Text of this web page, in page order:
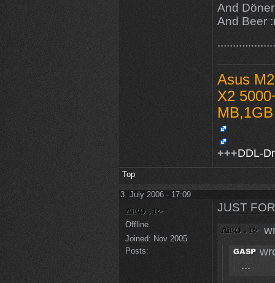
And Döner
And Beer
Asus
X2
+++DDL-
Top
3. July 2006 - 17:09
Offline
Joined: Nov 2005
Posts:
JUST
...